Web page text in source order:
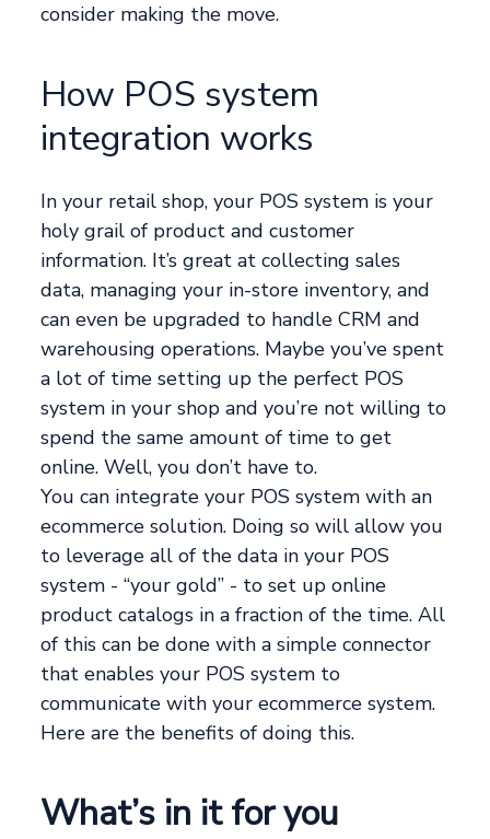
consider making the move.
How POS system
integration works
In your retail shop, your POS system is your
holy grail of product and customer
information. It’s great at collecting sales
data, managing your in-store inventory, and
can even be upgraded to handle CRM and
warehousing operations. Maybe you’ve spent
a lot of time setting up the perfect POS
system in your shop and you’re not willing to
spend the same amount of time to get
online. Well, you don’t have to.
You can integrate your POS system with an
ecommerce solution. Doing so will allow you
to leverage all of the data in your POS
system - “your gold” - to set up online
product catalogs in a fraction of the time. All
of this can be done with a simple connector
that enables your POS system to
communicate with your ecommerce system.
Here are the benefits of doing this.
What’s in it for you